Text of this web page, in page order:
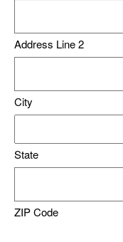
Address Line 2
City
State
ZIP Code